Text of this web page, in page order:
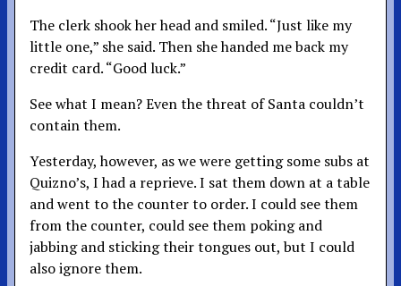
The clerk shook her head and smiled. “Just like my
little one,” she said. Then she handed me back my
credit card. “Good luck.”
See what I mean? Even the threat of Santa couldn’t
contain them.
Yesterday, however, as we were getting some subs at
Quizno’s, I had a reprieve. I sat them down at a table
and went to the counter to order. I could see them
from the counter, could see them poking and
jabbing and sticking their tongues out, but I could
also ignore them.